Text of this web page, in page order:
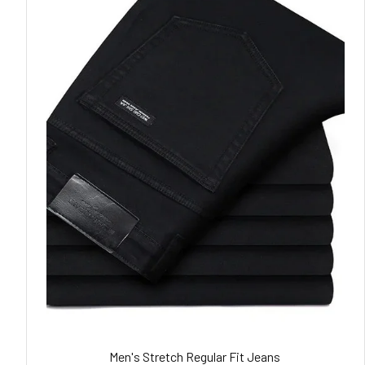
Men's Stretch Regular Fit Jeans